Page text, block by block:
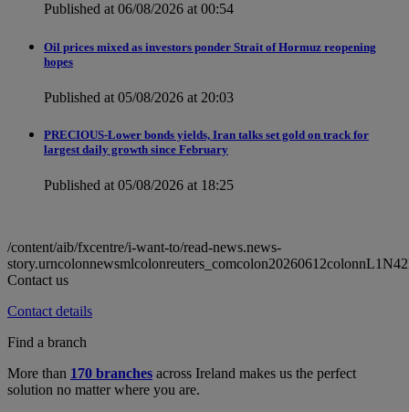
Published at 06/08/2026 at 00:54
Oil prices mixed as investors ponder Strait of Hormuz reopening
hopes
Published at 05/08/2026 at 20:03
PRECIOUS-Lower bonds yields, Iran talks set gold on track for
largest daily growth since February
Published at 05/08/2026 at 18:25
/content/aib/fxcentre/i-want-to/read-news.news-
Contact us
Contact details
Find a branch
More than 170 branches across Ireland makes us the perfect
solution no matter where you are.